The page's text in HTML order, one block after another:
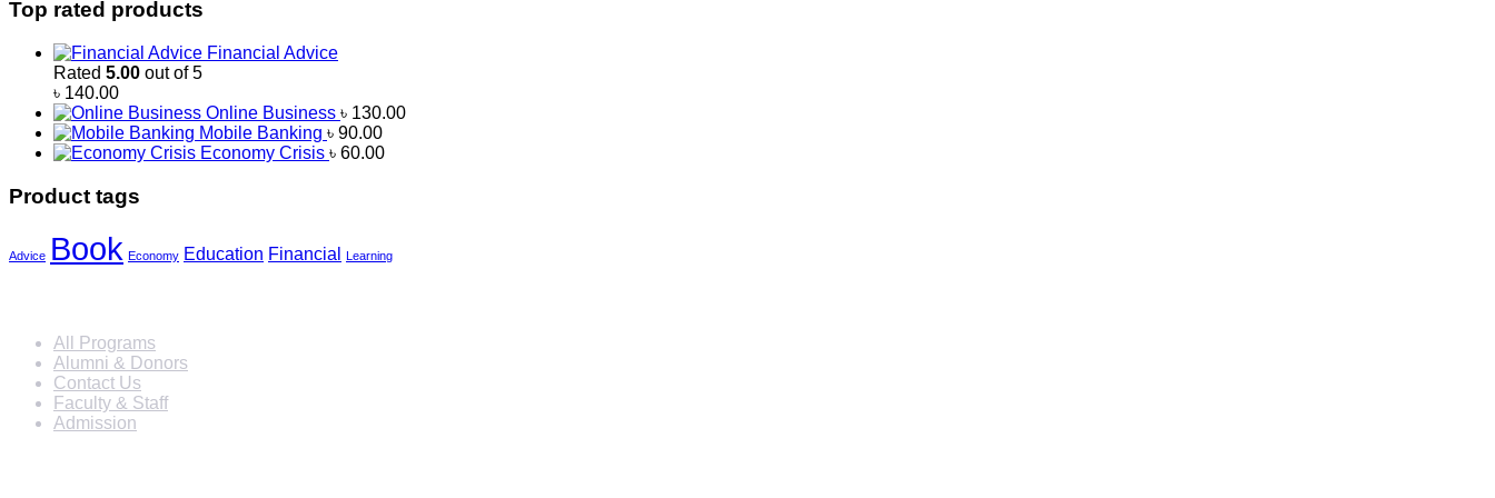
Top rated products
Financial Advice
Rated 5.00 out of 5
৳ 140.00
Online Business ৳ 130.00
Mobile Banking ৳ 90.00
Economy Crisis ৳ 60.00
Product tags
Advice Book Economy Education Financial Learning
All Programs
Alumni & Donors
Contact Us
Faculty & Staff
Admission